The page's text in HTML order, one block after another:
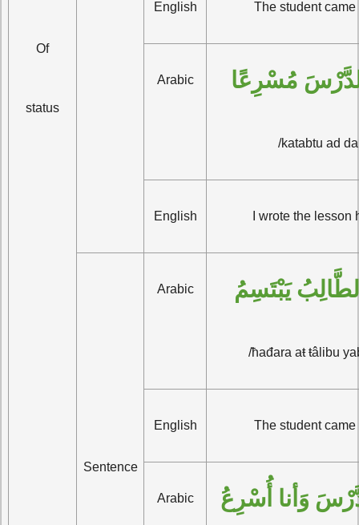
Of
status
English The student
Arabic مُسْرِعًا
/katabtu ad
English I wrote the lesson
Sentence
Arabic يَبْتَسِمُ
/ħađara aŧ ŧâlibu
English The student
Arabic وَأنا أُسْرِعُ